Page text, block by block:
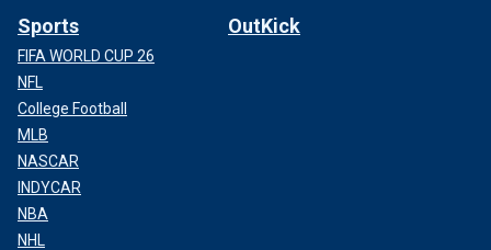
Sports
FIFA WORLD CUP 26
NFL
College Football
MLB
NASCAR
INDYCAR
NBA
NHL
OutKick